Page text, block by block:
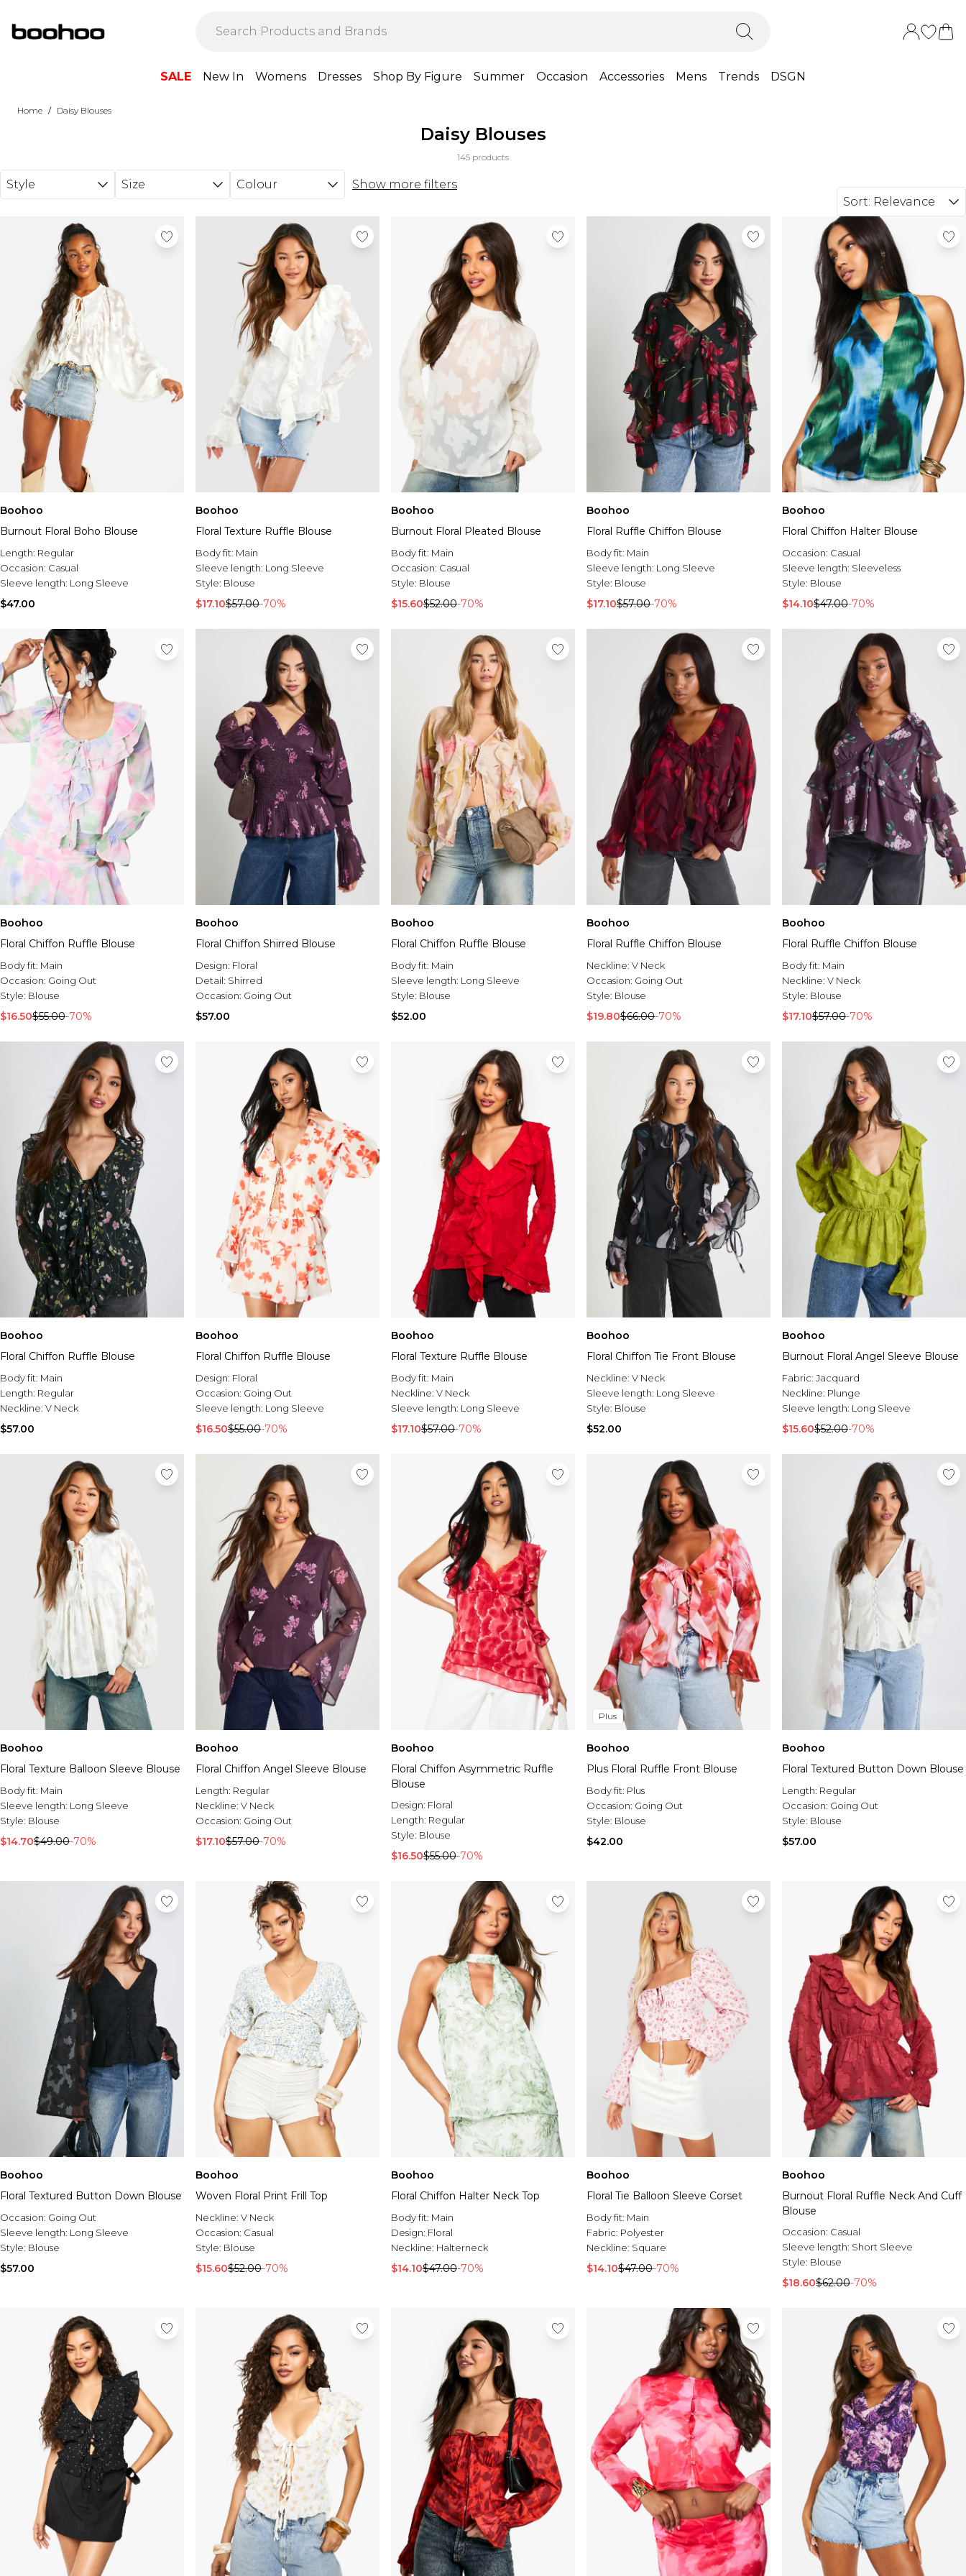
SALE New In Womens Dresses Shop By Figure Summer Occasion Accessories Mens Trends DSGN
Home / Daisy Blouses
Daisy Blouses
145 products
Style Size Colour
Show more filters
Sort: Relevance
Boohoo
Burnout Floral Boho Blouse
Length: Regular
Occasion: Casual
Sleeve length: Long Sleeve
$47.00
Boohoo
Floral Texture Ruffle Blouse
Body fit: Main
Sleeve length: Long Sleeve
Style: Blouse
$17.10$57.00-70%
Boohoo
Burnout Floral Pleated Blouse
Body fit: Main
Occasion: Casual
Style: Blouse
$15.60$52.00-70%
Boohoo
Floral Ruffle Chiffon Blouse
Body fit: Main
Sleeve length: Long Sleeve
Style: Blouse
$17.10$57.00-70%
Boohoo
Floral Chiffon Halter Blouse
Occasion: Casual
Sleeve length: Sleeveless
Style: Blouse
$14.10$47.00-70%
Boohoo
Floral Chiffon Ruffle Blouse
Body fit: Main
Occasion: Going Out
Style: Blouse
$16.50$55.00-70%
Boohoo
Floral Chiffon Shirred Blouse
Design: Floral
Detail: Shirred
Occasion: Going Out
$57.00
Boohoo
Floral Chiffon Ruffle Blouse
Body fit: Main
Sleeve length: Long Sleeve
Style: Blouse
$52.00
Boohoo
Floral Ruffle Chiffon Blouse
Neckline: V Neck
Occasion: Going Out
Style: Blouse
$19.80$66.00-70%
Boohoo
Floral Ruffle Chiffon Blouse
Body fit: Main
Neckline: V Neck
Style: Blouse
$17.10$57.00-70%
Boohoo
Floral Chiffon Ruffle Blouse
Body fit: Main
Length: Regular
Neckline: V Neck
$57.00
Boohoo
Floral Chiffon Ruffle Blouse
Design: Floral
Occasion: Going Out
Sleeve length: Long Sleeve
$16.50$55.00-70%
Boohoo
Floral Texture Ruffle Blouse
Body fit: Main
Neckline: V Neck
Sleeve length: Long Sleeve
$17.10$57.00-70%
Boohoo
Floral Chiffon Tie Front Blouse
Neckline: V Neck
Sleeve length: Long Sleeve
Style: Blouse
$52.00
Boohoo
Burnout Floral Angel Sleeve Blouse
Fabric: Jacquard
Neckline: Plunge
Sleeve length: Long Sleeve
$15.60$52.00-70%
Boohoo
Floral Texture Balloon Sleeve Blouse
Body fit: Main
Sleeve length: Long Sleeve
Style: Blouse
$14.70$49.00-70%
Boohoo
Floral Chiffon Angel Sleeve Blouse
Length: Regular
Neckline: V Neck
Occasion: Going Out
$17.10$57.00-70%
Boohoo
Floral Chiffon Asymmetric Ruffle
Blouse
Design: Floral
Length: Regular
Style: Blouse
$16.50$55.00-70%
Plus
Boohoo
Plus Floral Ruffle Front Blouse
Body fit: Plus
Occasion: Going Out
Style: Blouse
$42.00
Boohoo
Floral Textured Button Down Blouse
Length: Regular
Occasion: Going Out
Style: Blouse
$57.00
Boohoo
Floral Textured Button Down Blouse
Occasion: Going Out
Sleeve length: Long Sleeve
Style: Blouse
$57.00
Boohoo
Woven Floral Print Frill Top
Neckline: V Neck
Occasion: Casual
Style: Blouse
$15.60$52.00-70%
Boohoo
Floral Chiffon Halter Neck Top
Body fit: Main
Design: Floral
Neckline: Halterneck
$14.10$47.00-70%
Boohoo
Floral Tie Balloon Sleeve Corset
Body fit: Main
Fabric: Polyester
Neckline: Square
$14.10$47.00-70%
Boohoo
Burnout Floral Ruffle Neck And Cuff
Blouse
Occasion: Casual
Sleeve length: Short Sleeve
Style: Blouse
$18.60$62.00-70%